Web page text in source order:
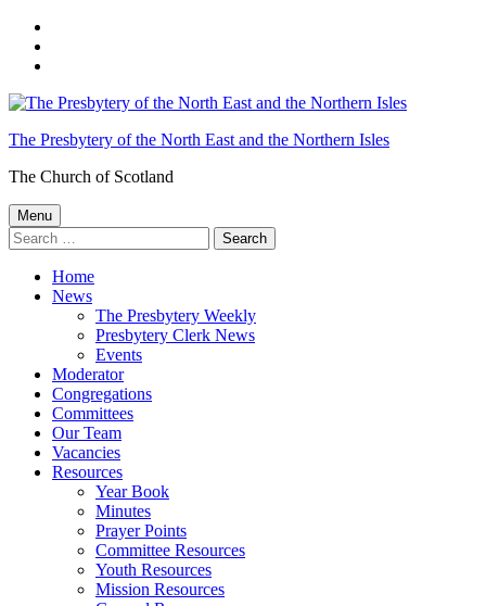
content
footer
The Presbytery of the North East and the Northern Isles
The Church of Scotland
Menu
Search
for:
Home
News
The Presbytery Weekly
Presbytery Clerk News
Events
Moderator
Congregations
Committees
Our Team
Vacancies
Resources
Year Book
Minutes
Prayer Points
Committee Resources
Youth Resources
Mission Resources